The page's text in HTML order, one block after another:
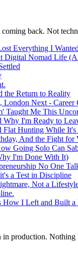
back. Not
Everything I
Digital Nomad Life
the Return to Reality
London Next -
Taught Me This
Why I'm Ready to
Flat Hunting While It's
And the Fight for
Going Solo Can
I'm Done With It)
No One
a Test in Discipline
Not a
How I Left and Built a
production. Nothing